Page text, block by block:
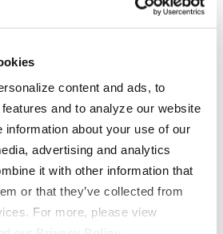
content and ads, to
and to analyze our website
information about your use of our
advertising and analytics
it with other information that
or that they’ve collected from
For more, please view
LIFESTYLE
Supreme Gear Store
The Supreme Life
Wake Responsibility
Become a Dealer